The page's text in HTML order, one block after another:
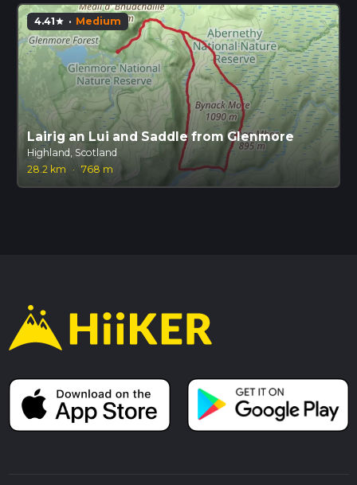
4.41star · Medium
Lairig an Lui and Saddle from Glenmore
Highland, Scotland
28.2 km
· 768 m